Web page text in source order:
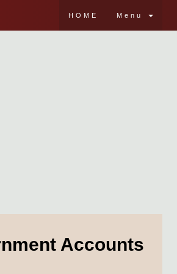
HOME Menu
Accounts